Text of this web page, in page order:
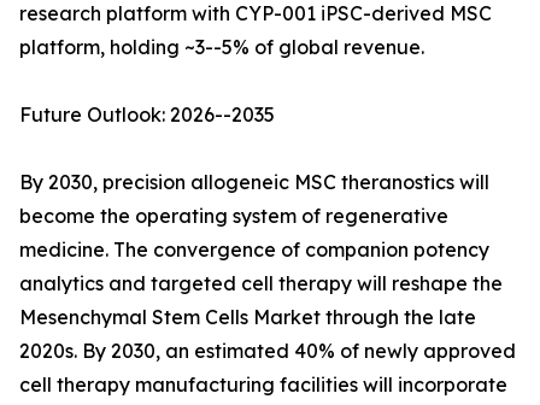
research platform with CYP-001 iPSC-derived MSC
platform, holding ~3--5% of global revenue.
Future Outlook: 2026--2035
By 2030, precision allogeneic MSC theranostics will
become the operating system of regenerative
medicine. The convergence of companion potency
analytics and targeted cell therapy will reshape the
Mesenchymal Stem Cells Market through the late
2020s. By 2030, an estimated 40% of newly approved
cell therapy manufacturing facilities will incorporate